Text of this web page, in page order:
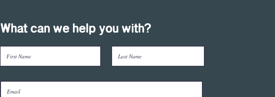
What can we help you with?